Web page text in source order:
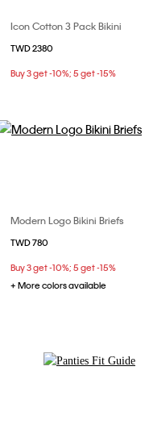
Icon Cotton 3 Pack Bikini
TWD 2380
Buy 3 get -10%; 5 get -15%
Modern Logo Bikini Briefs
TWD 780
Buy 3 get -10%; 5 get -15%
+ More colors available